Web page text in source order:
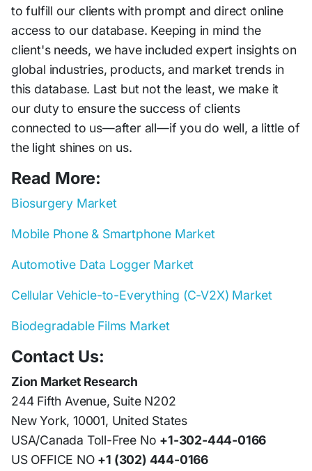
to fulfill our clients with prompt and direct online
access to our database. Keeping in mind the
client's needs, we have included expert insights on
global industries, products, and market trends in
this database. Last but not the least, we make it
our duty to ensure the success of clients
connected to us—after all—if you do well, a little of
the light shines on us.
Read More:
Biosurgery Market
Mobile Phone & Smartphone Market
Automotive Data Logger Market
Cellular Vehicle-to-Everything (C-V2X) Market
Biodegradable Films Market
Contact Us:
Zion Market Research
244 Fifth Avenue, Suite N202
New York, 10001, United States
USA/Canada Toll-Free No +1-302-444-0166
US OFFICE NO +1 (302) 444-0166